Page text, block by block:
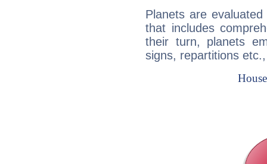
Planets are
that includes
their turn, planets
signs, repartitions